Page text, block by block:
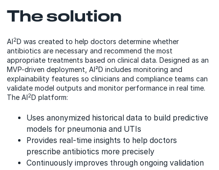
The solution
AI2D was created to help doctors determine whether
antibiotics are necessary and recommend the most
appropriate treatments based on clinical data. Designed as an
MVP-driven deployment, AI²D includes monitoring and
explainability features so clinicians and compliance teams can
validate model outputs and monitor performance in real time.
The AI2D platform:
Uses anonymized historical data to build predictive
models for pneumonia and UTIs
Provides real-time insights to help doctors
prescribe antibiotics more precisely
Continuously improves through ongoing validation